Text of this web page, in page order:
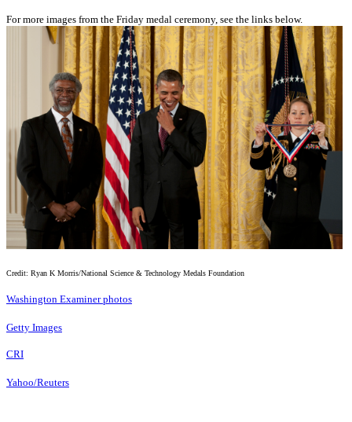
For more images from the Friday medal ceremony, see the links below.
Credit: Ryan K Morris/National Science & Technology Medals Foundation
Washington Examiner photos
Getty Images
CRI
Yahoo/Reuters